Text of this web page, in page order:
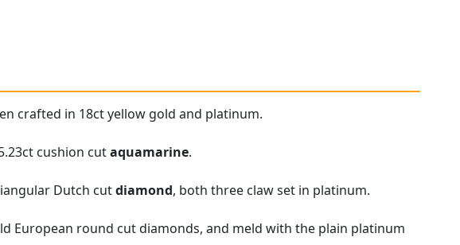
crafted in 18ct yellow gold and platinum.
cushion cutaquamarine.
Dutch cutdiamond, both three claw set in platinum.
European round cut diamonds, and meld with the plain platinum